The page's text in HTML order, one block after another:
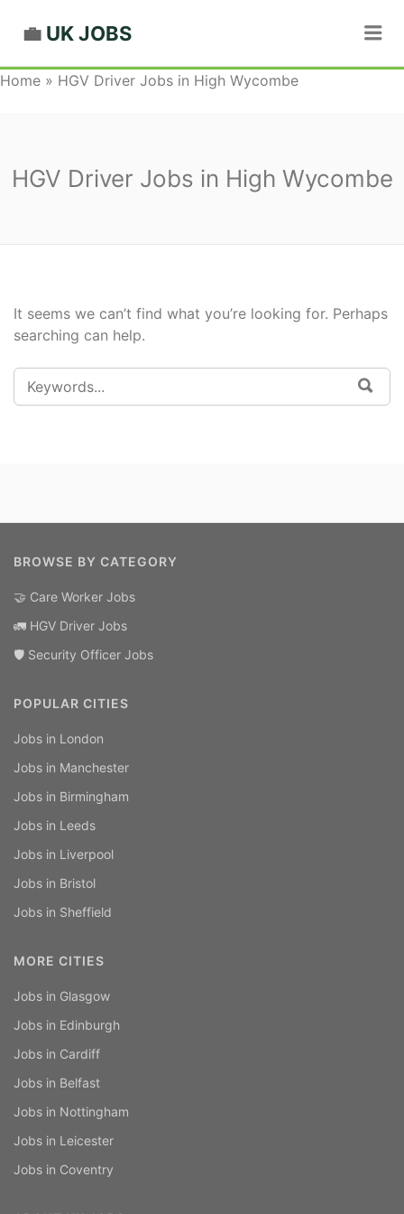
UK JOBS
Home » HGV Driver Jobs in High Wycombe
HGV Driver Jobs in High Wycombe
It seems we can’t find what you’re looking for. Perhaps
searching can help.
SEARCH
FOR:
BROWSE BY CATEGORY
🤝 Care Worker Jobs
🚛 HGV Driver Jobs
🛡️ Security Officer Jobs
POPULAR CITIES
Jobs in London
Jobs in Manchester
Jobs in Birmingham
Jobs in Leeds
Jobs in Liverpool
Jobs in Bristol
Jobs in Sheffield
MORE CITIES
Jobs in Glasgow
Jobs in Edinburgh
Jobs in Cardiff
Jobs in Belfast
Jobs in Nottingham
Jobs in Leicester
Jobs in Coventry